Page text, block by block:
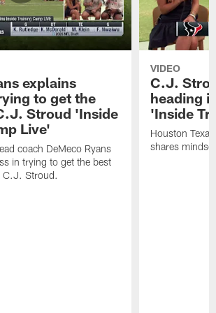
explains
to get the
Stroud 'Inside
Live'
coach DeMeco Ryans
in trying to get the best
C.J. Stroud.
VIDEO
C.J.
heading
'Inside
Houston
shares